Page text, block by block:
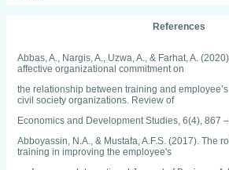
References
Abbas, A., Nargis, A., Uzwa, A., & Farhat, A.
affective organizational commitment on
the relationship between training and
civil society organizations. Review of
Economics and Development Studies, 6(4), 867
Abboyassin, N.A., & Mustafa, A.F.S. (2017). The
training in improving the employee's